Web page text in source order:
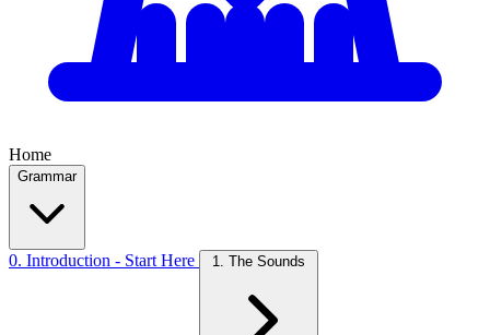
Home
Grammar
0. Introduction - Start Here 1. The Sounds